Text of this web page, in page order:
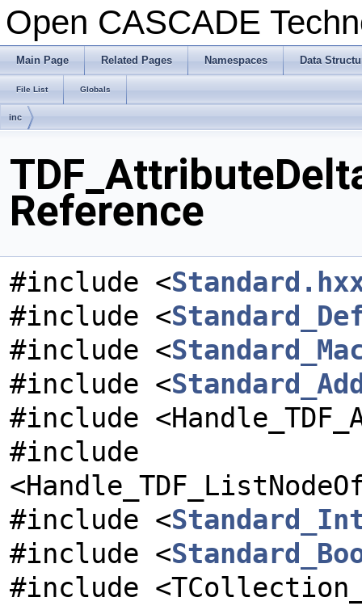
Open CASCADE
Main Page Related Pages Namespaces Data
File List Globals
inc
Reference
#include <
#include <
#include <
#include <
#include
#include
#include <
#include <
#include